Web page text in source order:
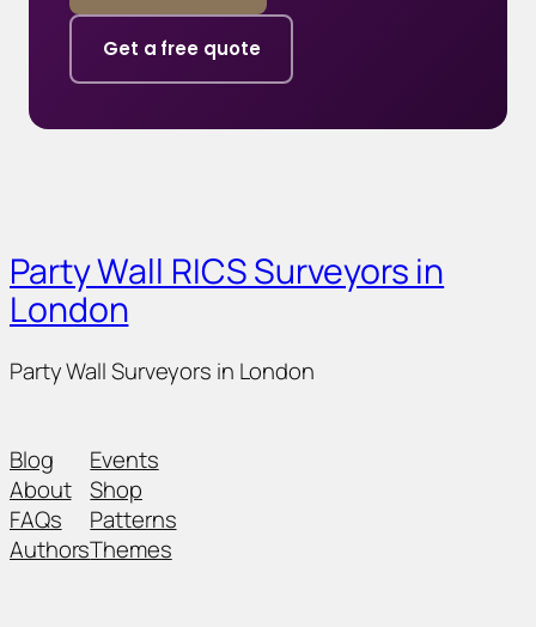
Get a free quote
Party Wall RICS Surveyors in
London
Party Wall Surveyors in London
Blog
About
FAQs
Authors
Events
Shop
Patterns
Themes